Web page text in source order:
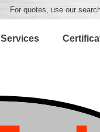
For quotes, use our
Services